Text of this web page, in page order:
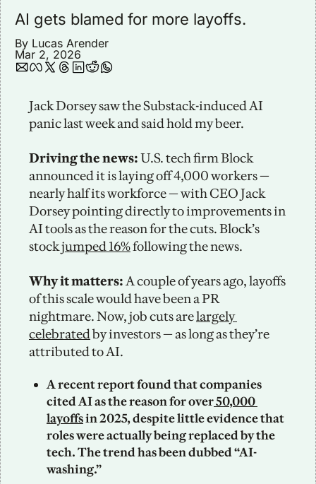
AI gets blamed for more layoffs.
By Lucas Arender
Mar 2, 2026
Jack Dorsey saw the Substack-induced AI
panic last week and said hold my beer.
Driving the news: U.S. tech firm Block
announced it is laying off 4,000 workers —
nearly half its workforce — with CEO Jack
Dorsey pointing directly to improvements in
AI tools as the reason for the cuts. Block’s
stock jumped 16% following the news.
Why it matters: A couple of years ago, layoffs
of this scale would have been a PR
nightmare. Now, job cuts are largely
celebrated by investors — as long as they’re
attributed to AI.
A recent report found that companies
cited AI as the reason for over 50,000
layoffs in 2025, despite little evidence that
roles were actually being replaced by the
tech. The trend has been dubbed “AI-
washing.”